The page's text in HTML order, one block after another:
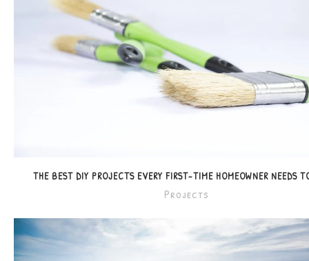
THE BEST DIY PROJECTS EVERY FIRST-TIME HOMEOWNER NEEDS
Projects